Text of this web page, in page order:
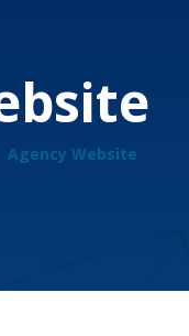
Agency Website